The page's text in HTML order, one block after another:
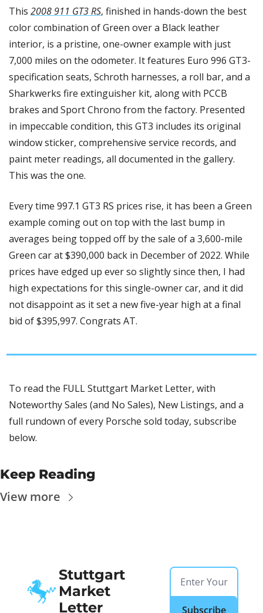
This 2008 911 GT3 RS, finished in hands-down the best
color combination of Green over a Black leather
interior, is a pristine, one-owner example with just
7,000 miles on the odometer. It features Euro 996 GT3-
specification seats, Schroth harnesses, a roll bar, and a
Sharkwerks fire extinguisher kit, along with PCCB
brakes and Sport Chrono from the factory. Presented
in impeccable condition, this GT3 includes its original
window sticker, comprehensive service records, and
paint meter readings, all documented in the gallery.
This was the one.
Every time 997.1 GT3 RS prices rise, it has been a Green
example coming out on top with the last bump in
averages being topped off by the sale of a 3,600-mile
Green car at $390,000 back in December of 2022. While
prices have edged up ever so slightly since then, I had
high expectations for this single-owner car, and it did
not disappoint as it set a new five-year high at a final
bid of $395,997. Congrats AT.
To read the FULL Stuttgart Market Letter, with
Noteworthy Sales (and No Sales), New Listings, and a
full rundown of every Porsche sold today, subscribe
below.
Keep Reading
View more
Stuttgart
Market
Letter
Subscribe